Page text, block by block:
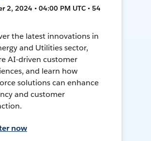
2, 2024 • 04:00 PM UTC • 54
the latest innovations in
and Utilities sector,
AI-driven customer
and learn how
solutions can enhance
and customer
now